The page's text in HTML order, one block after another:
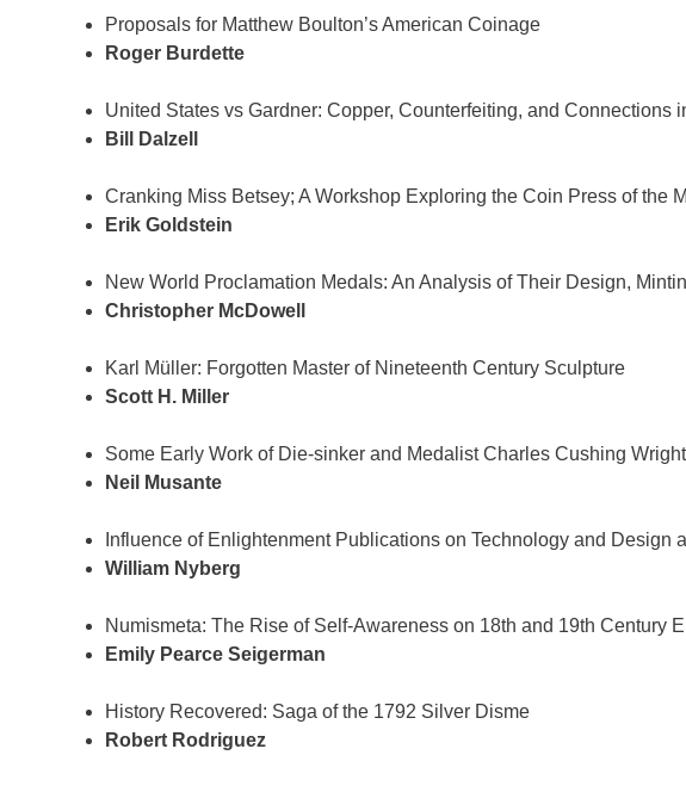
Proposals for Matthew Boulton’s American Coinage
Roger Burdette
United States vs Gardner: Copper, Counterfeiting, and Connections
Bill Dalzell
Cranking Miss Betsey; A Workshop Exploring the Coin Press of the
Erik Goldstein
New World Proclamation Medals: An Analysis of Their Design,
Christopher McDowell
Karl Müller: Forgotten Master of Nineteenth Century Sculpture
Scott H. Miller
Some Early Work of Die-sinker and Medalist Charles Cushing Wright
Neil Musante
Influence of Enlightenment Publications on Technology and Design
William Nyberg
Numismeta: The Rise of Self-Awareness on 18th and 19th Century
Emily Pearce Seigerman
History Recovered: Saga of the 1792 Silver Disme
Robert Rodriguez